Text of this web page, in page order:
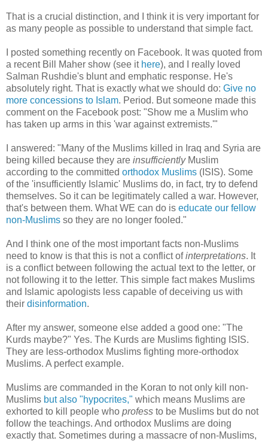
That is a crucial distinction, and I think it is very important for
as many people as possible to understand that simple fact.
I posted something recently on Facebook. It was quoted from
a recent Bill Maher show (see it here), and I really loved
Salman Rushdie's blunt and emphatic response. He's
absolutely right. That is exactly what we should do: Give no
more concessions to Islam. Period. But someone made this
comment on the Facebook post: "Show me a Muslim who
has taken up arms in this 'war against extremists.'"
I answered: "Many of the Muslims killed in Iraq and Syria are
being killed because they are insufficiently Muslim
according to the committed orthodox Muslims (ISIS). Some
of the 'insufficiently Islamic' Muslims do, in fact, try to defend
themselves. So it can be legitimately called a war. However,
that's between them. What WE can do is educate our fellow
non-Muslims so they are no longer fooled."
And I think one of the most important facts non-Muslims
need to know is that this is not a conflict ofinterpretations. It
is a conflict between following the actual text to the letter, or
not following it to the letter. This simple fact makes Muslims
and Islamic apologists less capable of deceiving us with
their disinformation.
After my answer, someone else added a good one: "The
Kurds maybe?" Yes. The Kurds are Muslims fighting ISIS.
They are less-orthodox Muslims fighting more-orthodox
Muslims. A perfect example.
Muslims are commanded in the Koran to not only kill non-
Muslims but also "hypocrites," which means Muslims are
exhorted to kill people who profess to be Muslims but do not
follow the teachings. And orthodox Muslims are doing
exactly that. Sometimes during a massacre of non-Muslims,